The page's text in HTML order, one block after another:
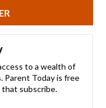
to a wealth of
Parent Today is free
subscribe.